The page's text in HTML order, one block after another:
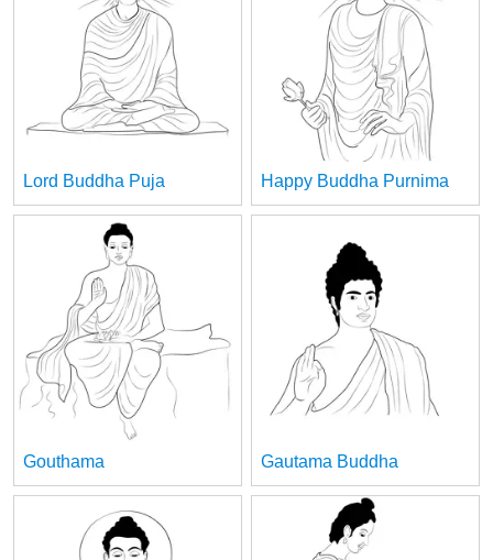
Lord Buddha Puja Happy Buddha Purnima
Gouthama Gautama Buddha